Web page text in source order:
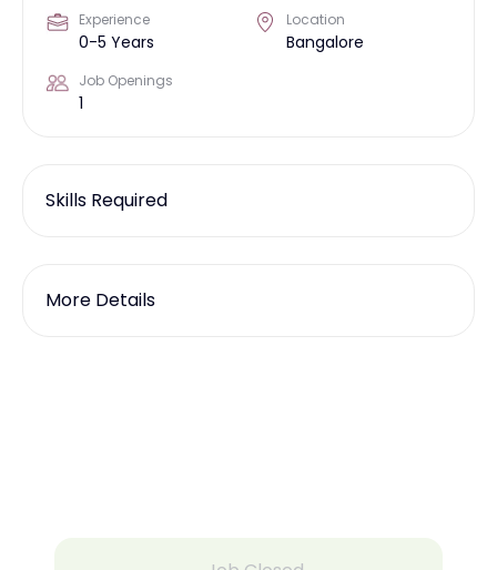
Experience
0-5 Years
Location
Bangalore
Job Openings
1
Skills Required
More Details